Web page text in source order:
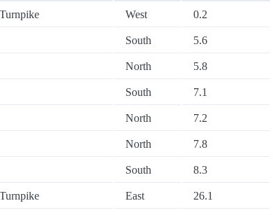
West 0.2
South 5.6
North 5.8
South 7.1
North 7.2
North 7.8
South 8.3
East 26.1